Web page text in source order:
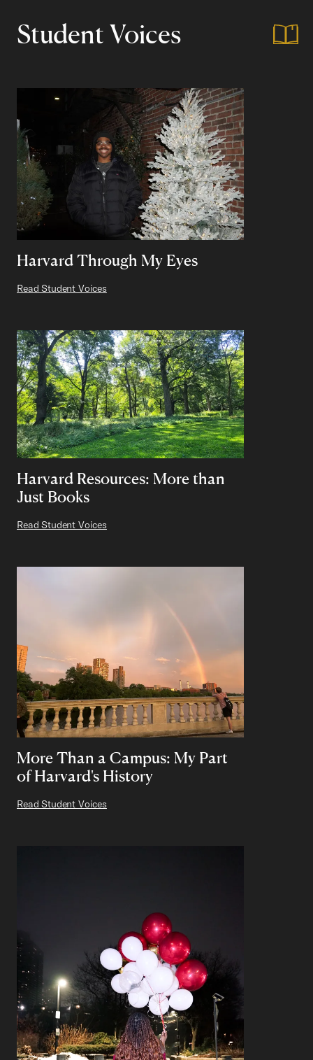
Student Voices
Harvard Through My Eyes
Read Student Voices
Harvard Resources: More than
Just Books
Read Student Voices
More Than a Campus: My Part
of Harvard's History
Read Student Voices